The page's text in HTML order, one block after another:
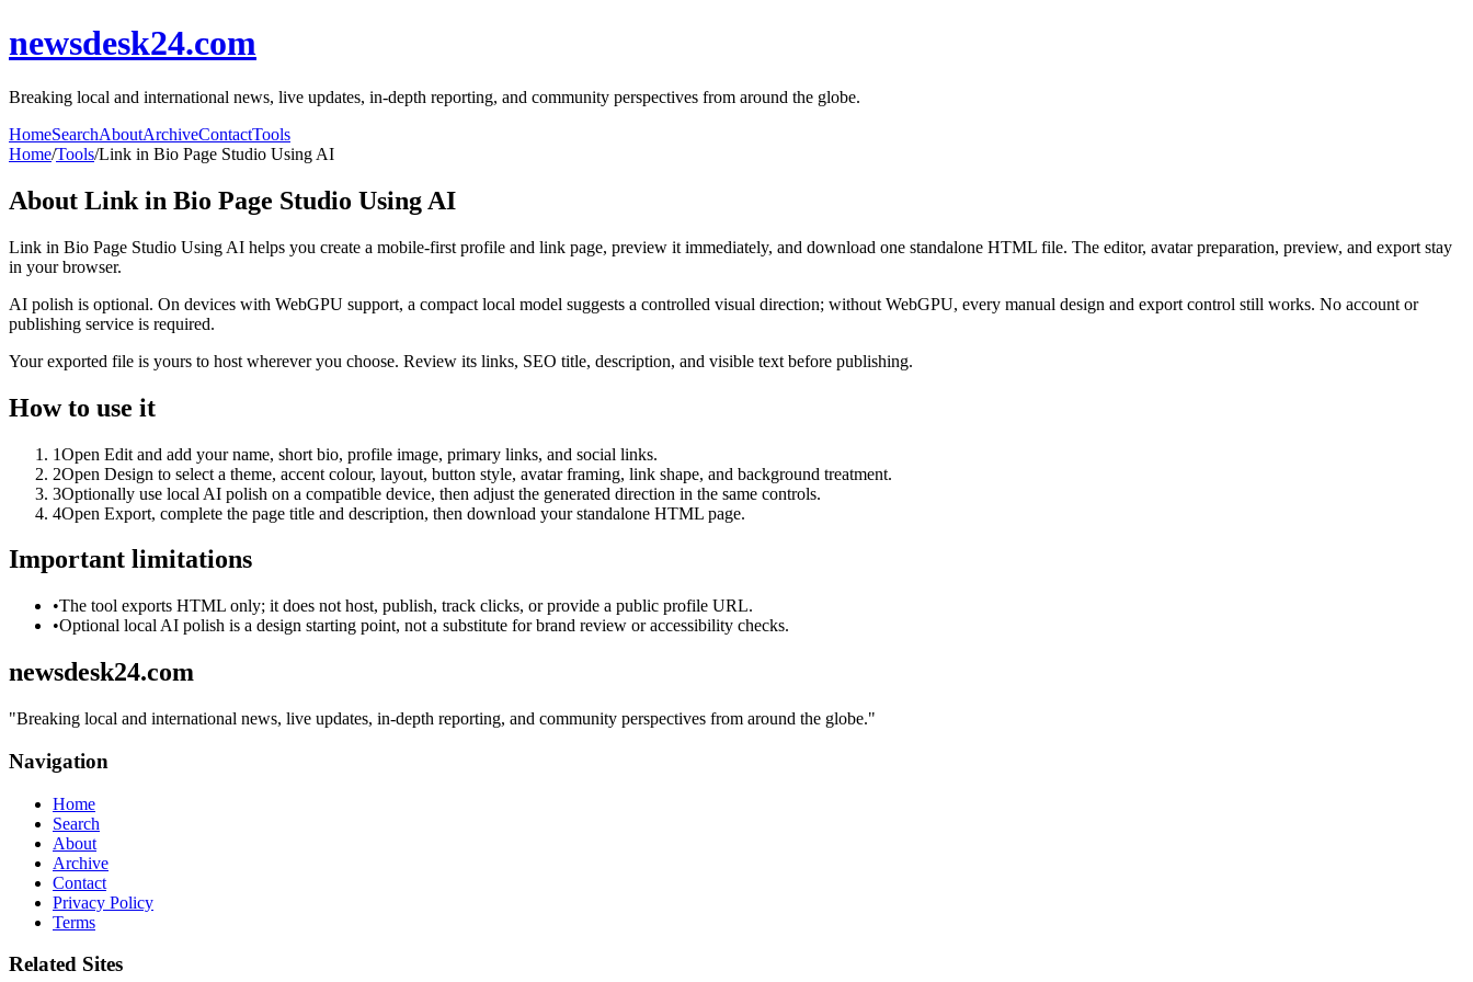
newsdesk24.com
Breaking local and international news, live updates, in-depth reporting, and community perspectives from around the globe.
HomeSearchAboutArchiveContactTools
Home/Tools/Link in Bio Page Studio Using AI
About Link in Bio Page Studio Using AI
Link in Bio Page Studio Using AI helps you create a mobile-first profile and link page, preview it immediately, and download one standalone HTML file. The editor, avatar preparation, preview, and export stay
in your browser.
AI polish is optional. On devices with WebGPU support, a compact local model suggests a controlled visual direction; without WebGPU, every manual design and export control still works. No account or
publishing service is required.
Your exported file is yours to host wherever you choose. Review its links, SEO title, description, and visible text before publishing.
How to use it
1Open Edit and add your name, short bio, profile image, primary links, and social links.
2Open Design to select a theme, accent colour, layout, button style, avatar framing, link shape, and background treatment.
3Optionally use local AI polish on a compatible device, then adjust the generated direction in the same controls.
4Open Export, complete the page title and description, then download your standalone HTML page.
Important limitations
•The tool exports HTML only; it does not host, publish, track clicks, or provide a public profile URL.
•Optional local AI polish is a design starting point, not a substitute for brand review or accessibility checks.
newsdesk24.com
"Breaking local and international news, live updates, in-depth reporting, and community perspectives from around the globe."
Navigation
Home
Search
About
Archive
Contact
Privacy Policy
Terms
Related Sites